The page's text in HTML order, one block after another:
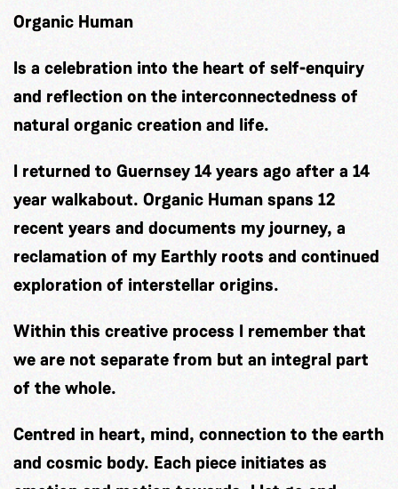
Organic Human
Is a celebration into the heart of self-enquiry
and reflection on the interconnectedness of
natural organic creation and life.
I returned to Guernsey 14 years ago after a 14
year walkabout. Organic Human spans 12
recent years and documents my journey, a
reclamation of my Earthly roots and continued
exploration of interstellar origins.
Within this creative process I remember that
we are not separate from but an integral part
of the whole.
Centred in heart, mind, connection to the earth
and cosmic body. Each piece initiates as